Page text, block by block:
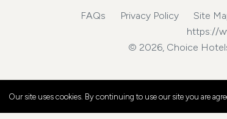
Our site uses cookies. By continuing to use our site you are
FAQs Privacy Policy Site
https://
© 2026, Choice